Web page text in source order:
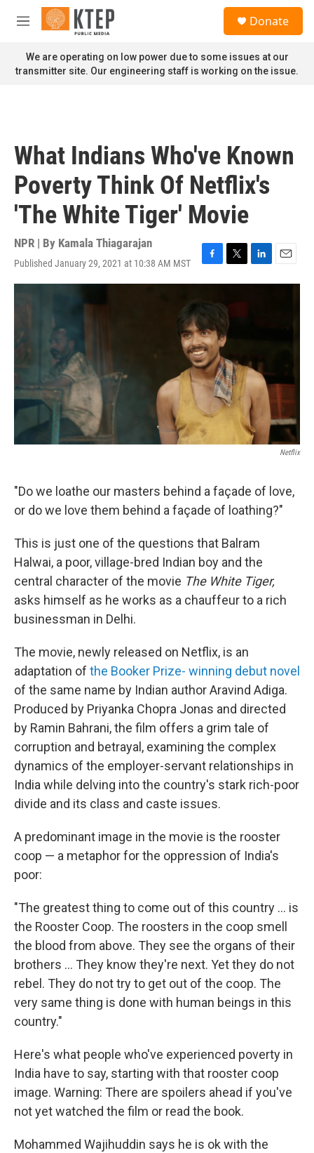
Skip to main content
M
n
u
Donate
We are operating on low power due to some issues at our
transmitter site. Our engineering staff is working on the issue.
What Indians Who've Known
Poverty Think Of Netflix's
'The White Tiger' Movie
NPR | By Kamala Thiagarajan
Published January 29, 2021 at 10:38 AM MST
F
a
e
b
o
o
k
T
w
t
t
e
r
L
i
n
E
m
Netflix
"Do we loathe our masters behind a façade of love,
or do we love them behind a façade of loathing?"
This is just one of the questions that Balram
Halwai, a poor, village-bred Indian boy and the
central character of the movie The White Tiger,
asks himself as he works as a chauffeur to a rich
businessman in Delhi.
The movie, newly released on Netflix, is an
adaptation of the Booker Prize- winning debut novel
of the same name by Indian author Aravind Adiga.
Produced by Priyanka Chopra Jonas and directed
by Ramin Bahrani, the film offers a grim tale of
corruption and betrayal, examining the complex
dynamics of the employer-servant relationships in
India while delving into the country's stark rich-poor
divide and its class and caste issues.
A predominant image in the movie is the rooster
coop — a metaphor for the oppression of India's
poor:
"The greatest thing to come out of this country ... is
the Rooster Coop. The roosters in the coop smell
the blood from above. They see the organs of their
brothers ... They know they're next. Yet they do not
rebel. They do not try to get out of the coop. The
very same thing is done with human beings in this
country."
Here's what people who've experienced poverty in
India have to say, starting with that rooster coop
image. Warning: There are spoilers ahead if you've
not yet watched the film or read the book.
Mohammed Wajihuddin says he is ok with the